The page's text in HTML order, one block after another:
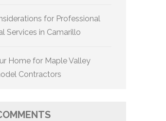
for Professional
Services in Camarillo
Home for Maple Valley
Contractors